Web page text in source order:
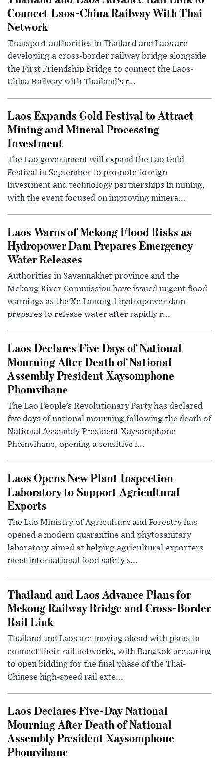
Connect Laos-China Railway With Thai
Network
Transport authorities in Thailand and Laos are
developing a cross-border railway bridge alongside
the First Friendship Bridge to connect the Laos-
China Railway with Thailand’s r...
Laos Expands Gold Festival to Attract
Mining and Mineral Processing
Investment
The Lao government will expand the Lao Gold
Festival in September to promote foreign
investment and technology partnerships in mining,
with the event focused on improving minera...
Laos Warns of Mekong Flood Risks as
Hydropower Dam Prepares Emergency
Water Releases
Authorities in Savannakhet province and the
Mekong River Commission have issued urgent flood
warnings as the Xe Lanong 1 hydropower dam
prepares to release water after rapidly r...
Laos Declares Five Days of National
Mourning After Death of National
Assembly President Xaysomphone
Phomvihane
The Lao People’s Revolutionary Party has declared
five days of national mourning following the death of
National Assembly President Xaysomphone
Phomvihane, opening a sensitive l...
Laos Opens New Plant Inspection
Laboratory to Support Agricultural
Exports
The Lao Ministry of Agriculture and Forestry has
opened a modern quarantine and phytosanitary
laboratory aimed at helping agricultural exporters
meet international food safety s...
Thailand and Laos Advance Plans for
Mekong Railway Bridge and Cross-Border
Rail Link
Thailand and Laos are moving ahead with plans to
connect their rail networks, with Bangkok preparing
to open bidding for the final phase of the Thai-
Chinese high-speed rail exte...
Laos Declares Five-Day National
Mourning After Death of National
Assembly President Xaysomphone
Phomvihane